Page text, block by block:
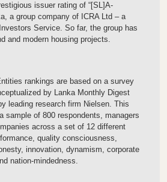
issuer rating of “[SL]A-
a group company of ICRA Ltd – a
Service. So far, the group has
and modern housing projects.
rankings are based on a survey
by Lanka Monthly Digest
leading research firm Nielsen. This
sample of 800 respondents, managers
across a set of 12 different
quality consciousness,
innovation, dynamism, corporate
nation-mindedness.